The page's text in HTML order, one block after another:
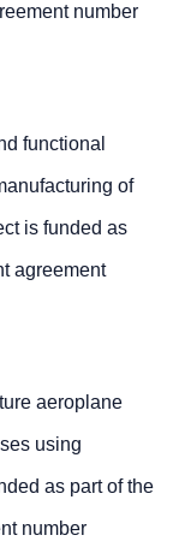
number
functional
of
is funded as
agreement
aeroplane
using
as part of the
number